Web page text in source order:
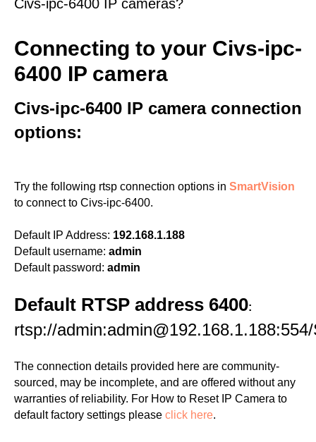
Civs-ipc-6400 IP cameras?
Connecting to your Civs-ipc-
6400 IP camera
Civs-ipc-6400 IP camera connection
options:
Try the following rtsp connection options in SmartVision
to connect to Civs-ipc-6400.
Default IP Address: 192.168.1.188
Default username: admin
Default password: admin
Default RTSP address 6400:
rtsp://
The connection details provided here are community-
sourced, may be incomplete, and are offered without any
warranties of reliability. For How to Reset IP Camera to
default factory settings please click here.